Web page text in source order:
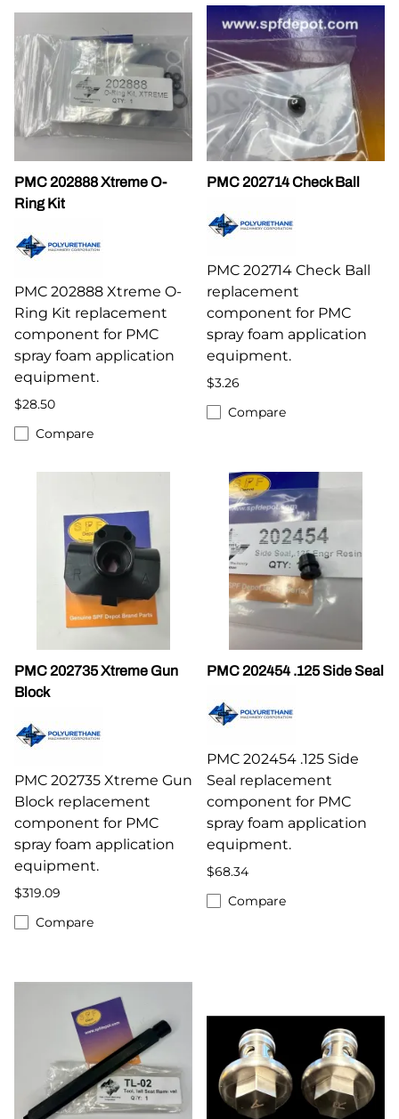
PMC 202888 Xtreme O-
Ring Kit
PMC 202888 Xtreme O-
Ring Kit replacement
component for PMC
spray foam application
equipment.
$28.50
Compare
PMC 202714 Check Ball
PMC 202714 Check Ball
replacement
component for PMC
spray foam application
equipment.
$3.26
Compare
PMC 202735 Xtreme Gun
Block
PMC 202735 Xtreme Gun
Block replacement
component for PMC
spray foam application
equipment.
$319.09
Compare
PMC 202454 .125 Side Seal
PMC 202454 .125 Side
Seal replacement
component for PMC
spray foam application
equipment.
$68.34
Compare